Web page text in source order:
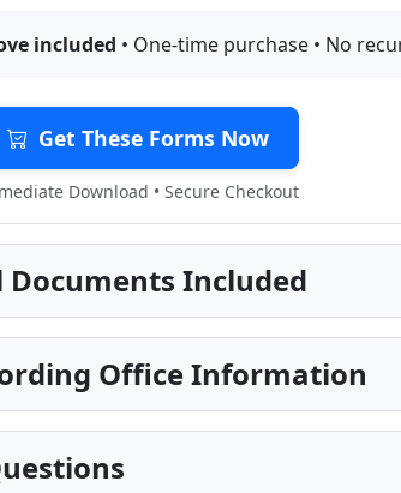
included • One-time purchase • No
Get These Forms Now
Download • Secure Checkout
Documents Included
Office Information